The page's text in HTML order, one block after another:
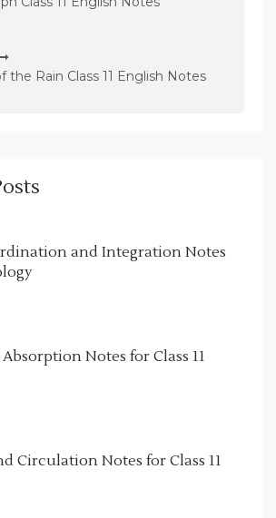
the Rain Class 11 English Notes
and Integration Notes
Notes for Class 11
Circulation Notes for Class 11